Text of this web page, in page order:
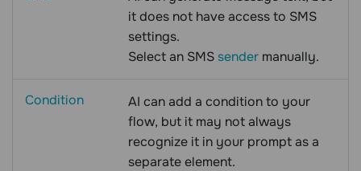
it does not have access to SMS
settings.
Select an SMS sender manually.
Condition
AI can add a condition to your
flow, but it may not always
recognize it in your prompt as a
separate element.